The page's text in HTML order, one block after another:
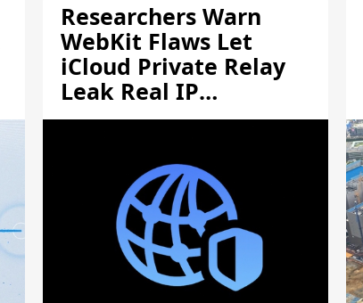
Researchers Warn
WebKit Flaws Let
iCloud Private Relay
Leak Real IP
Addresses